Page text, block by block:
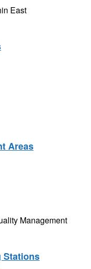
East
Areas
Management
Stations